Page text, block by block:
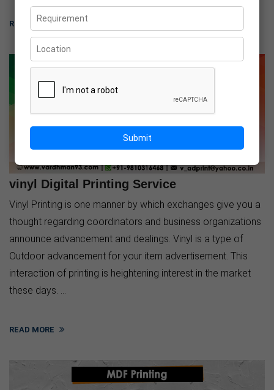
Submit
READ MORE
30-Mar-2021
vinyl Digital Printing Service
Vinyl Printing is one manner by which exchanges give you a
thought regarding coordinators and business organizations
announce advancement and dealings. Vinyl is a type of
Outdoor advancement for your item advertisement. This
interaction of printing is heightening interest in the market
these days. ...
READ MORE